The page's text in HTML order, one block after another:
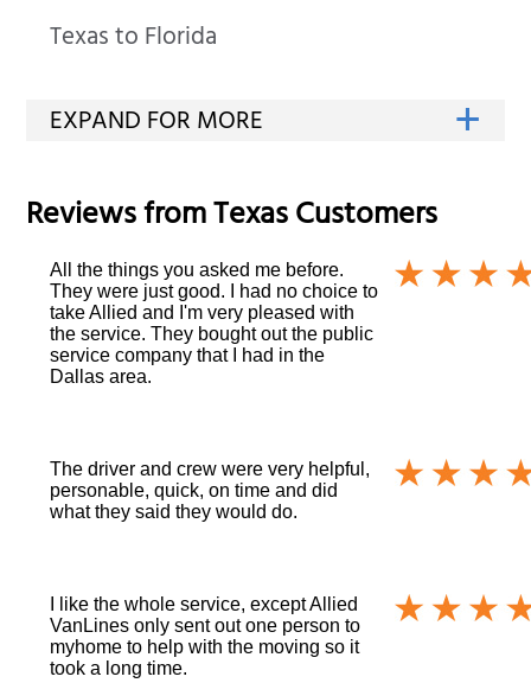
Texas to Florida
Reviews fromTexasCustomers
All the things you asked me before.
They were just good. I had no choice to
take Allied and I'm very pleased with
the service. They bought out the public
service company that I had in the
Dallas area.
The driver and crew were very helpful,
personable, quick, on time and did
what they said they would do.
I like the whole service, except Allied
VanLines only sent out one person to
myhome to help with the moving so it
took a long time.